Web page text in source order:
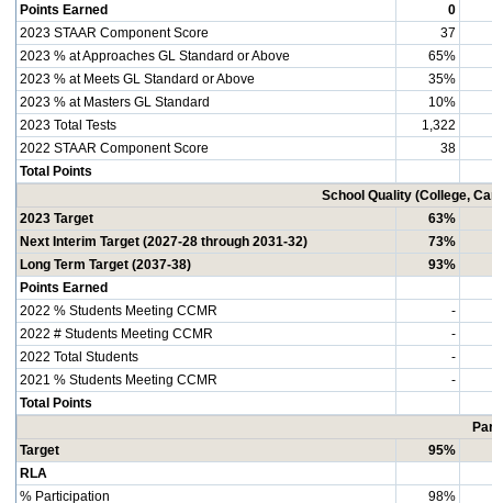
Points Earned
0
2023 STAAR Component Score
37
2023 % at Approaches GL Standard or Above
65%
2023 % at Meets GL Standard or Above
35%
2023 % at Masters GL Standard
10%
2023 Total Tests
1,322
2022 STAAR Component Score
38
Total Points
School Quality (College,
2023 Target
63%
Next Interim Target (2027-28 through 2031-32)
73%
Long Term Target (2037-38)
93%
Points Earned
2022 % Students Meeting CCMR
-
2022 # Students Meeting CCMR
-
2022 Total Students
-
2021 % Students Meeting CCMR
-
Total Points
Target
95%
RLA
% Participation
98%